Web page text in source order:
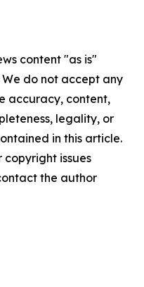
content "as is"
do not accept any
accuracy, content,
legality, or
in this article.
issues
the author